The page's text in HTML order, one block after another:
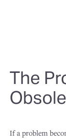
The
If a problem